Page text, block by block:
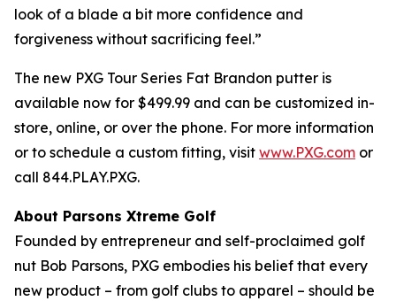
look of a blade a bit more confidence and
forgiveness without sacrificing feel.”
The new PXG Tour Series Fat Brandon putter is
available now for $499.99 and can be customized in-
store, online, or over the phone. For more information
or to schedule a custom fitting, visit www.PXG.com or
call 844.PLAY.PXG.
About Parsons Xtreme Golf
Founded by entrepreneur and self-proclaimed golf
nut Bob Parsons, PXG embodies his belief that every
new product – from golf clubs to apparel – should be